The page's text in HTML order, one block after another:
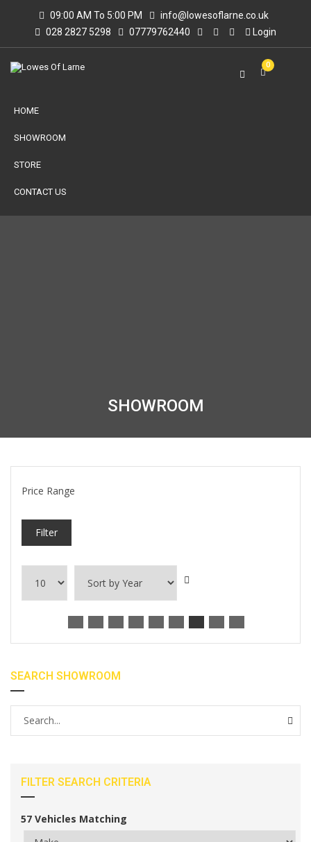
09:00 AM To 5:00 PM
info@lowesoflarne.co.uk
028 2827 5298
07779762440 Login
0
HOME
SHOWROOM
STORE
CONTACT US
SHOWROOM
Price Range
Filter
SEARCH SHOWROOM
FILTER SEARCH CRITERIA
57 Vehicles Matching